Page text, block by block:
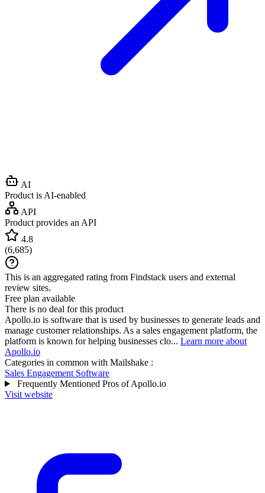
AI
Product is AI-enabled
API
Product provides an API
4.8
(6,685)
This is an aggregated rating from Findstack users and external
review sites.
Free plan available
There is no deal for this product
Apollo.io is software that is used by businesses to generate leads and
manage customer relationships. As a sales engagement platform, the
platform is known for helping businesses clo... Learn more about
Apollo.io
Categories in common with Mailshake :
Sales Engagement Software
Frequently Mentioned Pros of Apollo.io
Visit website